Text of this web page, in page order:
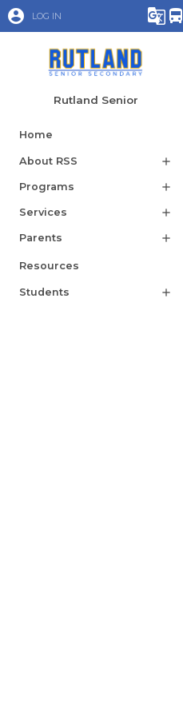
account_circle LOG IN g_translate directions_bus
Rutland Senior
Home
About RSS add
Programs add
Services add
Parents add
Resources
Students add